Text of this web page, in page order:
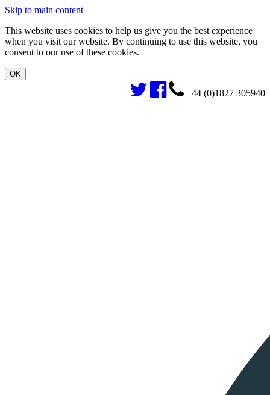
Skip to main content
This website uses cookies to help us give you the best experience
when you visit our website. By continuing to use this website, you
consent to our use of these cookies.
+44 (0)1827 305940